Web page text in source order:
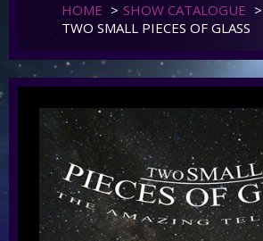
HOME > SHOW CATALOGUE >
TWO SMALL PIECES OF GLASS